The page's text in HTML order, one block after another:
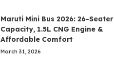
Maruti Mini Bus 2026: 26-Seater
Capacity, 1.5L CNG Engine &
Affordable Comfort
March 31, 2026